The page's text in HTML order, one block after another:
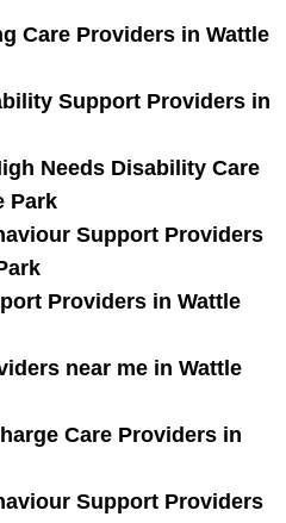
Care Providers in Wattle
Support Providers in
Needs Disability Care
Park
Support Providers
Providers in Wattle
near me in Wattle
Care Providers in
Support Providers